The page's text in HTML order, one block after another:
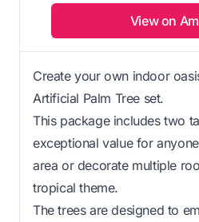
View on
Create your own indoor
Artificial Palm Tree set.
This package includes two
exceptional value for
area or decorate multiple
tropical theme.
The trees are designed to